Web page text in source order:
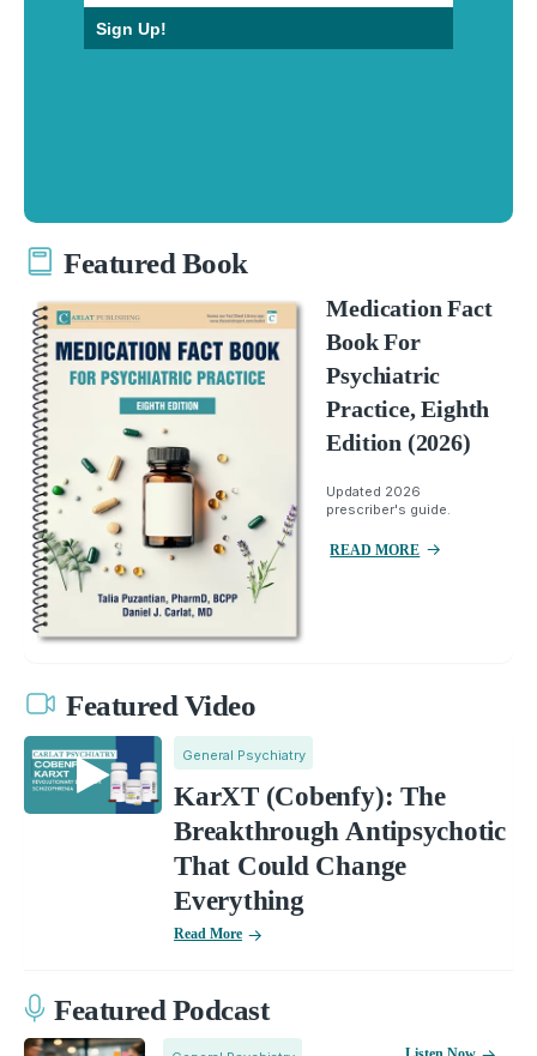
Sign Up!
Featured Book
Medication Fact
Book For
Psychiatric
Practice, Eighth
Edition (2026)
Updated 2026
prescriber's guide.
READ MORE
Featured Video
General Psychiatry
KarXT (Cobenfy): The
Breakthrough Antipsychotic
That Could Change
Everything
Read More
Featured Podcast